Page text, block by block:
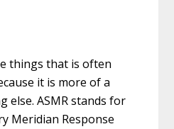
things that is often
it is more of a
else. ASMR stands for
Meridian Response